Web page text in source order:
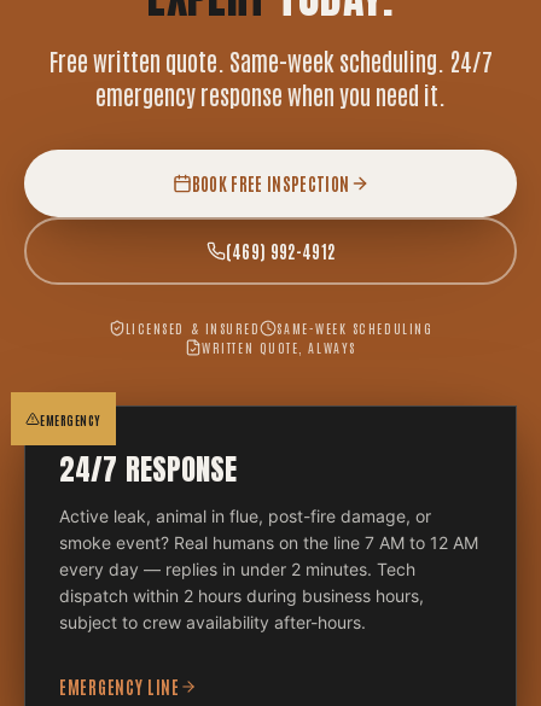
Free written quote. Same-week scheduling. 24/7
emergency response when you need it.
BOOK FREE INSPECTION
(469) 992-4912
LICENSED & INSURED
SAME-WEEK SCHEDULING
WRITTEN QUOTE, ALWAYS
EMERGENCY
24/7 RESPONSE
Active leak, animal in flue, post-fire damage, or
smoke event? Real humans on the line 7 AM to 12 AM
every day — replies in under 2 minutes. Tech
dispatch within 2 hours during business hours,
subject to crew availability after-hours.
EMERGENCY LINE